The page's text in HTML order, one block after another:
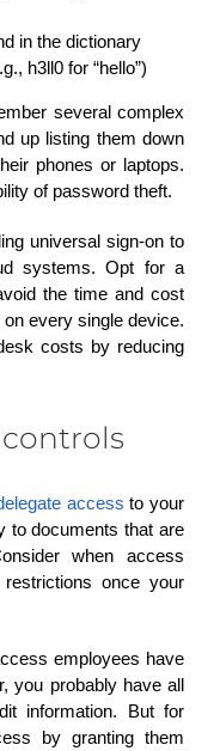
in the dictionary
h3ll0 for “hello”)
several complex
up listing them down
phones or laptops.
of password theft.
universal sign-on to
systems. Opt for a
the time and cost
every single device.
costs by reducing
access to your
to documents that are
when access
once your
employees have
you probably have all
information. But for
by granting them